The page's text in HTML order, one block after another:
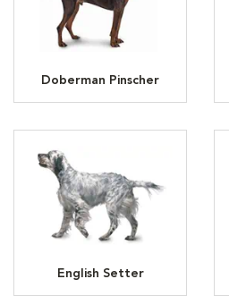
Doberman Pinscher
English Setter